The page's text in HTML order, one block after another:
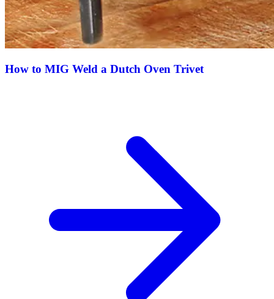
How to MIG Weld a Dutch Oven Trivet